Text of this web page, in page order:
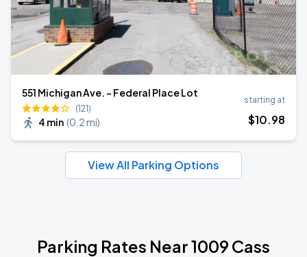
551 Michigan Ave. - Federal Place Lot
(121)
4 min (0.2 mi)
starting at
$10.98
View All Parking Options
Parking Rates Near 1009 Cass